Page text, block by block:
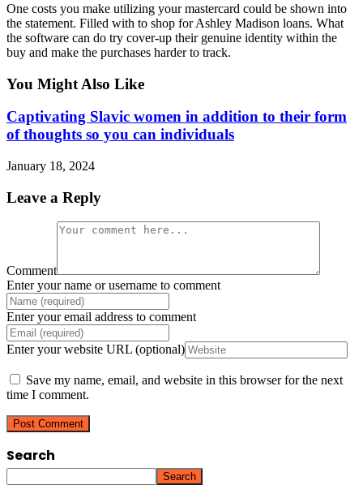
One costs you make utilizing your mastercard could be shown into
the statement. Filled with to shop for Ashley Madison loans. What
the software can do try cover-up their genuine identity within the
buy and make the purchases harder to track.
You Might Also Like
Captivating Slavic women in addition to their form
of thoughts so you can individuals
January 18, 2024
Leave a Reply
Comment
Enter your name or username to comment
Enter your email address to comment
Enter your website URL (optional)
Save my name, email, and website in this browser for the next
time I comment.
Search
Search